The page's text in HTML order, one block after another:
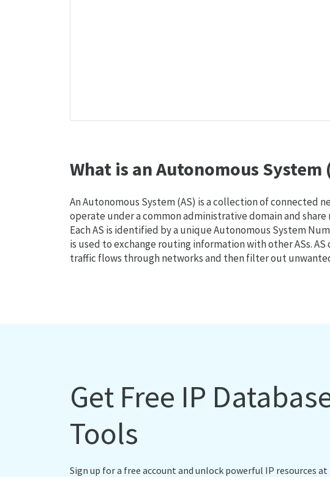
What is an Autonomous System
An Autonomous System (AS) is a collection of connected
operate under a common administrative domain and
Each AS is identified by a unique Autonomous System
is used to exchange routing information with other ASs. AS
traffic flows through networks and then filter out
Get Free IP
Tools
Sign up for a free account and unlock powerful IP resources at